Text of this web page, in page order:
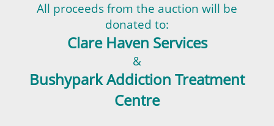
All proceeds from the auction will be
donated to:
Clare Haven Services
&
Bushypark Addiction Treatment
Centre